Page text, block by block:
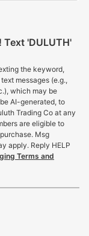
Text 'DULUTH'
the keyword,
messages (e.g.,
which may be
AI-generated, to
Trading Co at any
are eligible to
Msg
apply. Reply HELP
Terms and